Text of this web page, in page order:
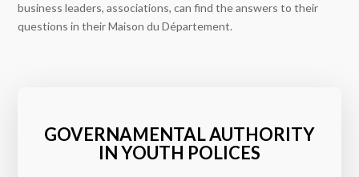
business leaders, associations, can find the answers to their
questions in their Maison du Département.
GOVERNAMENTAL AUTHORITY
IN YOUTH POLICES